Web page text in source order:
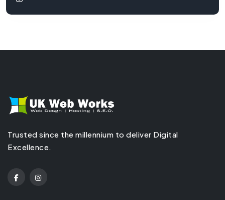
Trusted since the millennium to deliver Digital
Excellence.